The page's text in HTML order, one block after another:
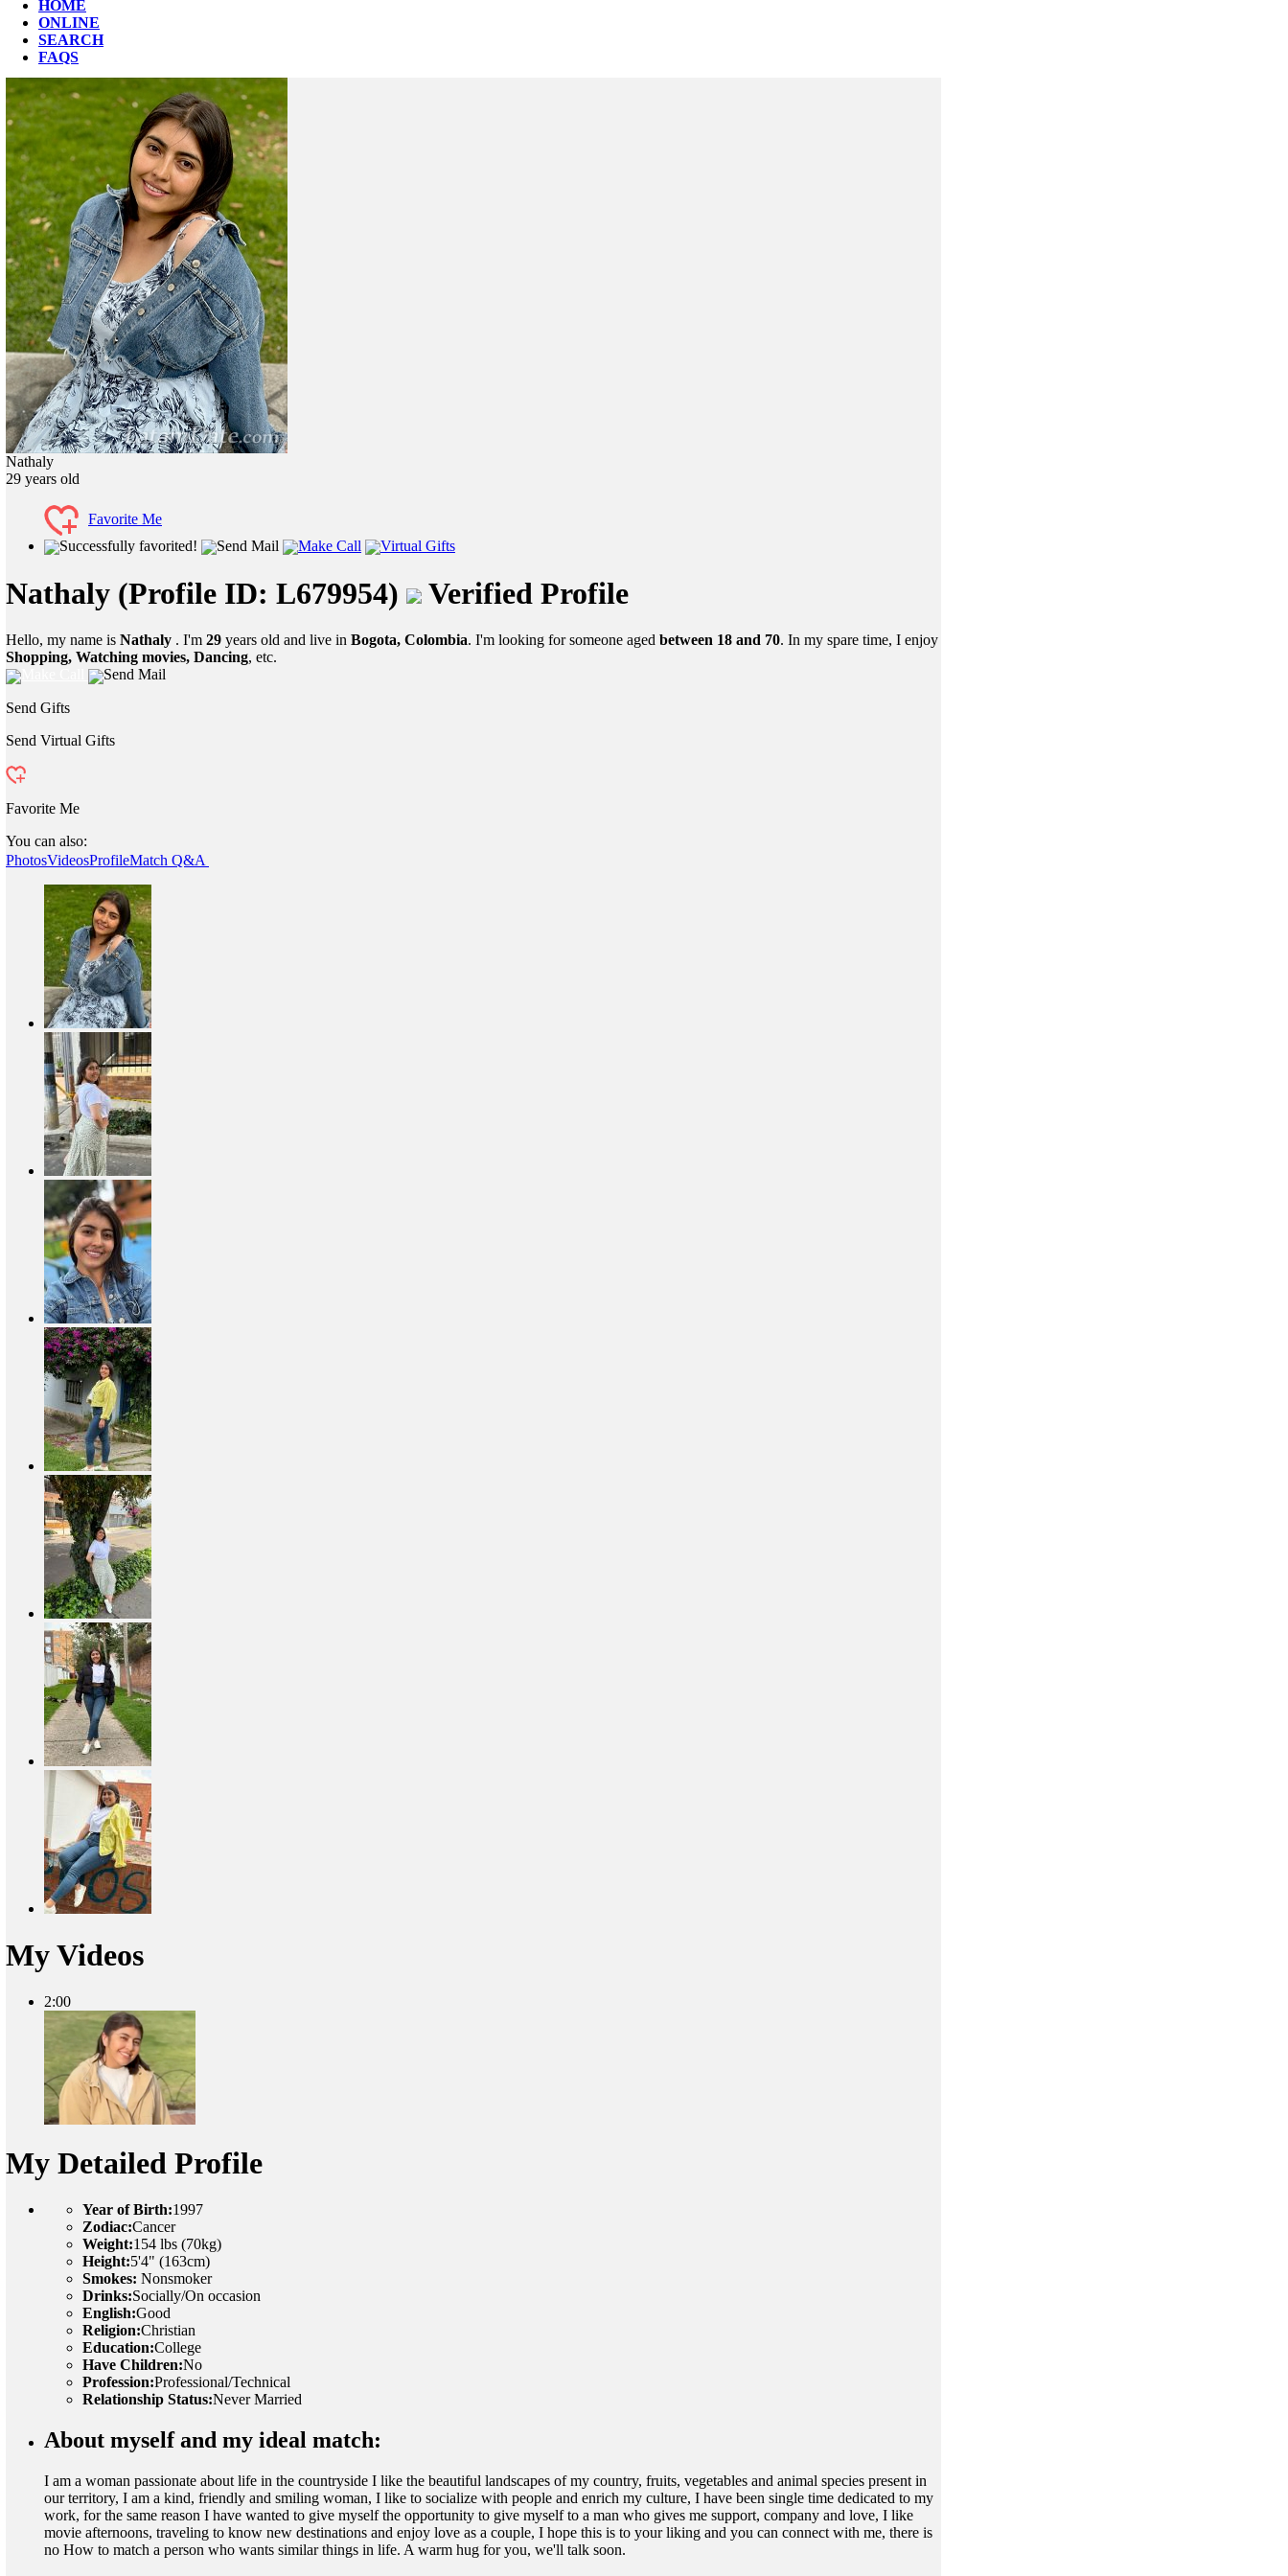
HOME
ONLINE
SEARCH
FAQS
Nathaly
29 years old
Favorite Me
Successfully favorited!
Send Mail Make Call Virtual Gifts
Nathaly (Profile ID: L679954) Verified Profile
Hello, my name is Nathaly . I'm 29 years old and live in Bogota, Colombia. I'm looking for someone aged between 18 and 70. In my spare time, I enjoy
Shopping, Watching movies, Dancing, etc.
Send Mail
Send Gifts
Send Virtual Gifts
Favorite Me
You can also:
PhotosVideosProfileMatch Q&A
My Videos
2:00
My Detailed Profile
Year of Birth:1997
Zodiac:Cancer
Weight:154 lbs (70kg)
Height:5'4" (163cm)
Smokes: Nonsmoker
Drinks:Socially/On occasion
English:Good
Religion:Christian
Education:College
Have Children:No
Profession:Professional/Technical
Relationship Status:Never Married
About myself and my ideal match:
I am a woman passionate about life in the countryside I like the beautiful landscapes of my country, fruits, vegetables and animal species present in
our territory, I am a kind, friendly and smiling woman, I like to socialize with people and enrich my culture, I have been single time dedicated to my
work, for the same reason I have wanted to give myself the opportunity to give myself to a man who gives me support, company and love, I like
movie afternoons, traveling to know new destinations and enjoy love as a couple, I hope this is to your liking and you can connect with me, there is
no How to match a person who wants similar things in life. A warm hug for you, we'll talk soon.